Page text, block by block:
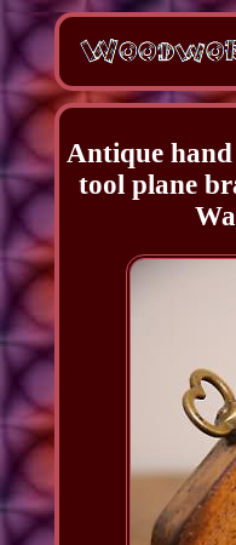
Antique
tool plane